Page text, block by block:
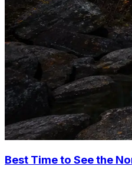
Best Time to See the